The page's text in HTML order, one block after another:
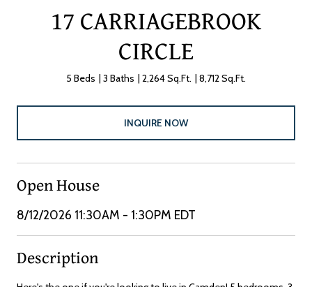
17 CARRIAGEBROOK
CIRCLE
5 Beds 3 Baths 2,264 Sq.Ft. 8,712 Sq.Ft.
INQUIRE NOW
Open House
8/12/2026 11:30AM - 1:30PM EDT
Description